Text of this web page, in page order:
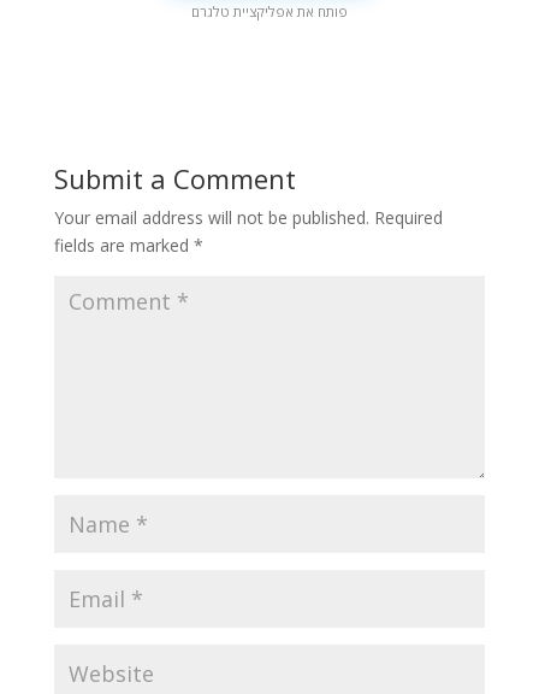
פותח את אפליקציית טלגרם
Submit a Comment
Your email address will not be published. Required
fields are marked *